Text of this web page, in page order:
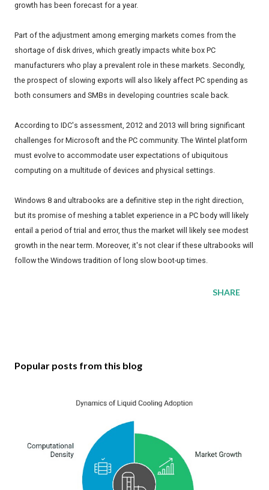
growth has been forecast for a year.
Part of the adjustment among emerging markets comes from the
shortage of disk drives, which greatly impacts white box PC
manufacturers who play a prevalent role in these markets. Secondly,
the prospect of slowing exports will also likely affect PC spending as
both consumers and SMBs in developing countries scale back.
According to IDC's assessment, 2012 and 2013 will bring significant
challenges for Microsoft and the PC community. The Wintel platform
must evolve to accommodate user expectations of ubiquitous
computing on a multitude of devices and physical settings.
Windows 8 and ultrabooks are a definitive step in the right direction,
but its promise of meshing a tablet experience in a PC body will likely
entail a period of trial and error, thus the market will likely see modest
growth in the near term. Moreover, it's not clear if these ultrabooks will
follow the Windows tradition of long slow boot-up times.
SHARE
Popular posts from this blog